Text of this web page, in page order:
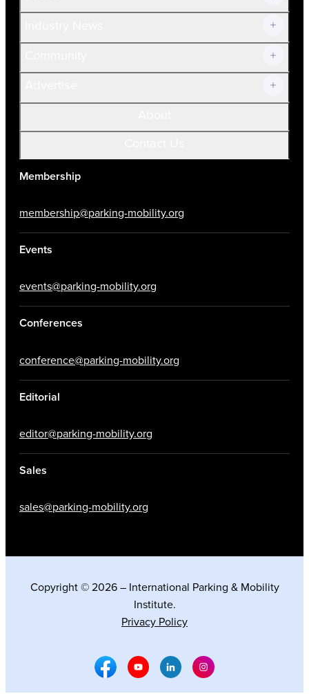
Membership
membership@parking-mobility.org
Events
events@parking-mobility.org
Conferences
conference@parking-mobility.org
Editorial
editor@parking-mobility.org
Sales
sales@parking-mobility.org
Copyright © 2026 – International Parking & Mobility
Institute.
Privacy Policy
Facebook Social Media
Youtube Social Media
Linkedin Social Media
Instagram Social